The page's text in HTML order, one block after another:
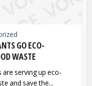
GO ECO-
WASTE
serving up eco-
and save the...